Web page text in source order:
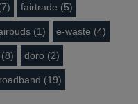
fairtrade (5)
(1) e-waste (4)
doro (2)
(19)